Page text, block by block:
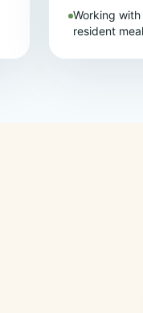
Working
resident